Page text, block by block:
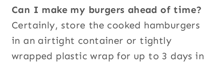
Can I make my burgers ahead of time?
Certainly, store the cooked hamburgers
in an airtight container or tightly
wrapped plastic wrap for up to 3 days in